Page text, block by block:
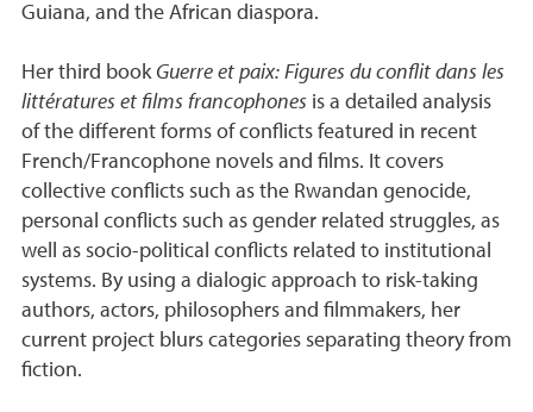
Guiana, and the African diaspora.
Her third book Guerre et paix: Figures du conflit dans les
littératures et films francophones is a detailed analysis
of the different forms of conflicts featured in recent
French/Francophone novels and films. It covers
collective conflicts such as the Rwandan genocide,
personal conflicts such as gender related struggles, as
well as socio-political conflicts related to institutional
systems. By using a dialogic approach to risk-taking
authors, actors, philosophers and filmmakers, her
current project blurs categories separating theory from
fiction.